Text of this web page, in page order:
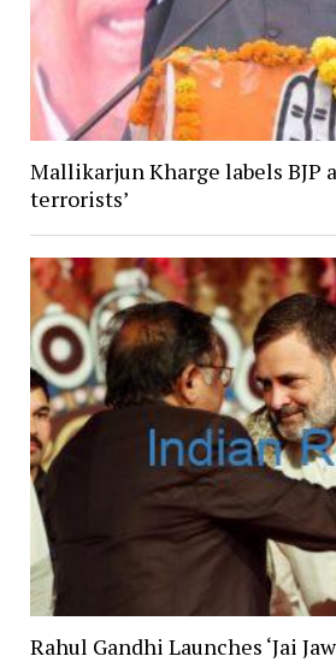
Mallikarjun Kharge labels BJP
terrorists’
Rahul Gandhi Launches ‘Jai